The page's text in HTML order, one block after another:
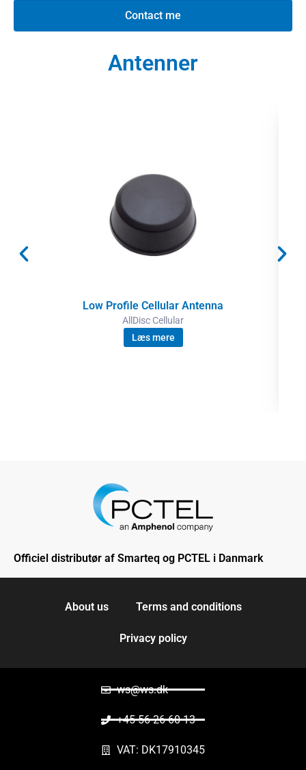
Contact me
Antenner
Low Profile Cellular Antenna
AllDisc Cellular
Læs mere
Officiel distributør af Smarteq og PCTEL i Danmark
About us Terms and conditions
Privacy policy
ws@ws.dk
+45 56 26 60 13
VAT: DK17910345